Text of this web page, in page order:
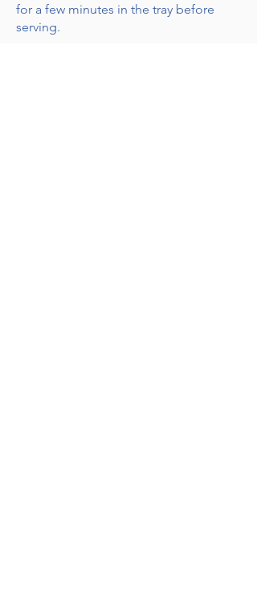
for a few minutes in the tray before
serving.